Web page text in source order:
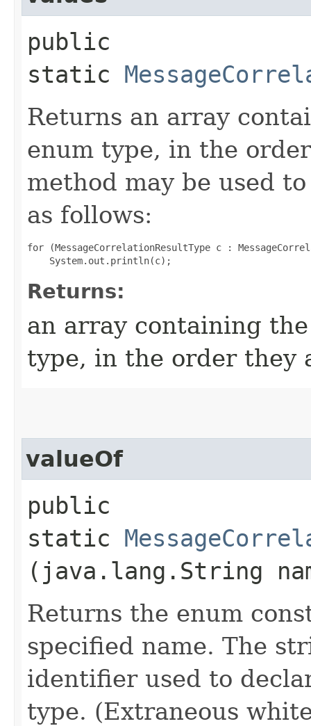
public
static
Returns an array
enum type, in the
method may be used
as follows:
for (MessageCorrelationResultType c :
Returns:
an array containing
type, in the order they
valueOf
public
static
(java.lang.String
Returns the enum
specified name. The
identifier used to
type. (Extraneous